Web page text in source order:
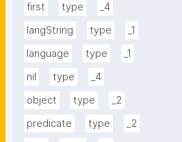
first
type
_4
langString
type
_1
language
type
_1
nil
type
_4
object
type
_2
predicate
type
_2